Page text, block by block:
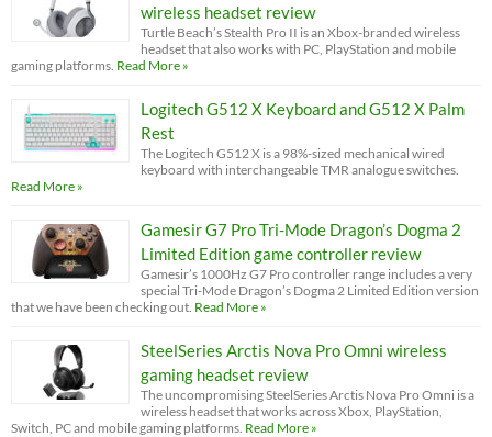
wireless headset review
Turtle Beach’s Stealth Pro II is an Xbox-branded wireless
headset that also works with PC, PlayStation and mobile
gaming platforms. Read More »
Logitech G512 X Keyboard and G512 X Palm
Rest
The Logitech G512 X is a 98%-sized mechanical wired
keyboard with interchangeable TMR analogue switches.
Read More »
Gamesir G7 Pro Tri-Mode Dragon’s Dogma 2
Limited Edition game controller review
Gamesir’s 1000Hz G7 Pro controller range includes a very
special Tri-Mode Dragon’s Dogma 2 Limited Edition version
that we have been checking out. Read More »
SteelSeries Arctis Nova Pro Omni wireless
gaming headset review
The uncompromising SteelSeries Arctis Nova Pro Omni is a
wireless headset that works across Xbox, PlayStation,
Switch, PC and mobile gaming platforms. Read More »